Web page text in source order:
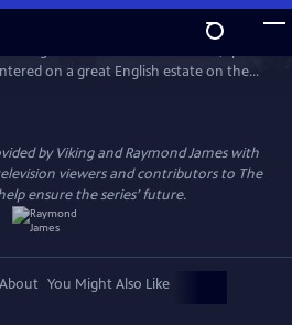
Preview
on a great English estate on the
The series follows the Granthams and
sweeping change, scandals, love,
by Viking and Raymond James with
viewers and contributors to The
ensure the series’ future.
About You Might Also Like